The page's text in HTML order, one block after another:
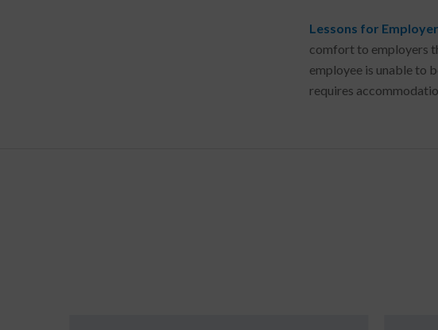
Lessons for
comfort to employers
employee is unable to
requires